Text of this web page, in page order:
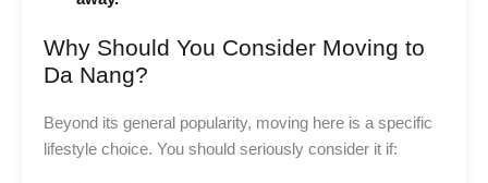
Why Should You Consider Moving to
Da Nang?
Beyond its general popularity, moving here is a specific
lifestyle choice. You should seriously consider it if: